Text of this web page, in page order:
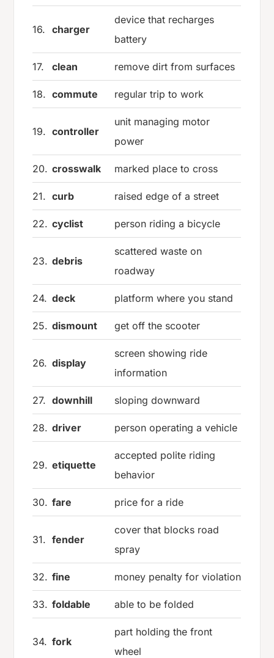
16. charger
device that recharges
battery
17. clean remove dirt from surfaces
18. commute regular trip to work
19. controller
unit managing motor
power
20. crosswalk marked place to cross
21. curb raised edge of a street
22. cyclist person riding a bicycle
23. debris
scattered waste on
roadway
24. deck platform where you stand
25. dismount get off the scooter
26. display
screen showing ride
information
27. downhill sloping downward
28. driver person operating a vehicle
29. etiquette
accepted polite riding
behavior
30. fare price for a ride
31. fender
cover that blocks road
spray
32. fine money penalty for violation
33. foldable able to be folded
34. fork
part holding the front
wheel